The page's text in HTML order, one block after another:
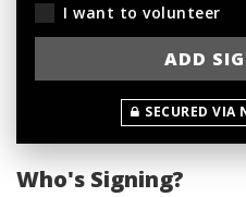
I want to volunteer
SECURED VIA
Who's Signing?